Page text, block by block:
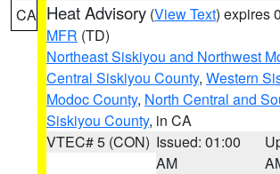
CA Heat Advisory (View Text) expires
MFR (TD)
Northeast Siskiyou and Northwest
Central Siskiyou County, Western
Modoc County, North Central and
Siskiyou County, in CA
VTEC# 5 (CON) Issued: 01:00
AM